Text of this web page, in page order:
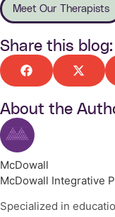
Meet Our Therapists
Share this blog:
About the
McDowall
McDowall Integrative
Specialized in